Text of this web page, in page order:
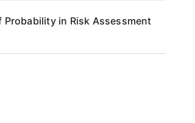
Probability in Risk Assessment